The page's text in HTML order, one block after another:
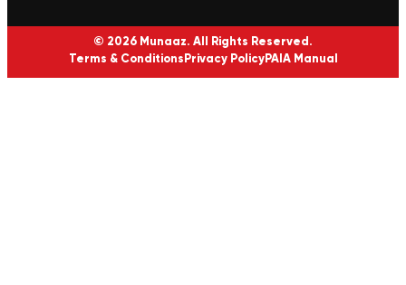
© 2026 Munaaz. All Rights Reserved.
Terms & Conditions Privacy PolicyPAIA Manual